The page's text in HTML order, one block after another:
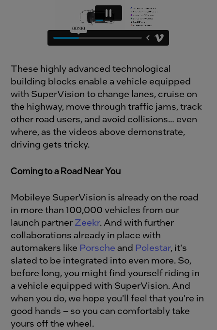
These highly advanced technological
building blocks enable a vehicle equipped
with SuperVision to change lanes, cruise on
the highway, move through traffic jams, track
other road users, and avoid collisions… even
where, as the videos above demonstrate,
driving gets tricky.
Coming to a Road Near You
Mobileye SuperVision is already on the road
in more than 100,000 vehicles from our
launch partner Zeekr. And with further
collaborations already in place with
automakers like Porsche and Polestar, it's
slated to be integrated into even more. So,
before long, you might find yourself riding in
a vehicle equipped with SuperVision. And
when you do, we hope you'll feel that you're in
good hands – so you can comfortably take
yours off the wheel.